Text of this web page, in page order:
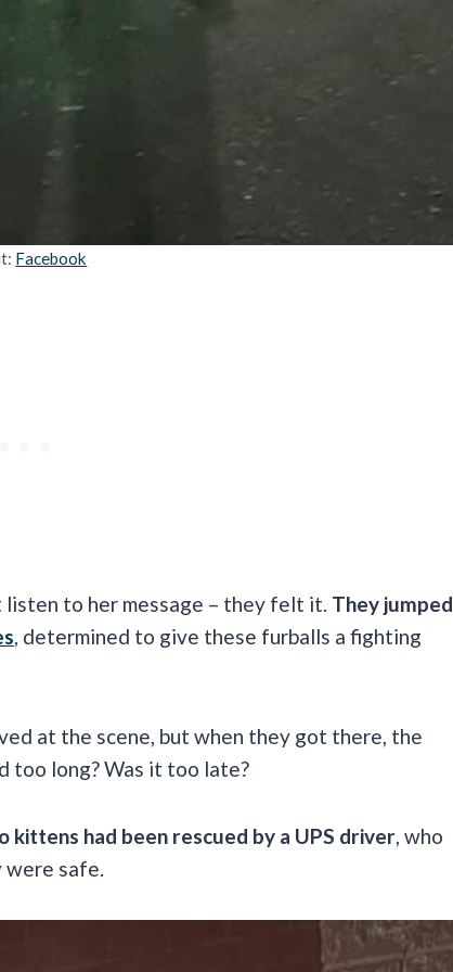
Facebook
to her message – they felt it. They jumped
, determined to give these furballs a fighting
at the scene, but when they got there, the
too long? Was it too late?
had been rescued by a UPS driver, who
were safe.